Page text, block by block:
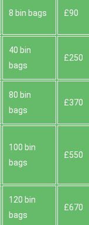
8 bin bags £90
40 bin
bags
£250
80 bin
bags
£370
100 bin
bags
£550
120 bin
bags
£670